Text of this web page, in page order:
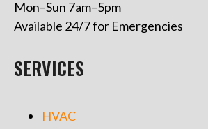
Mon–Sun 7am–5pm
Available 24/7 for Emergencies
SERVICES
HVAC